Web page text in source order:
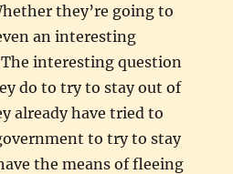
they’re going to
an interesting
interesting question
do to try to stay out of
already have tried to
to try to stay
the means of fleeing